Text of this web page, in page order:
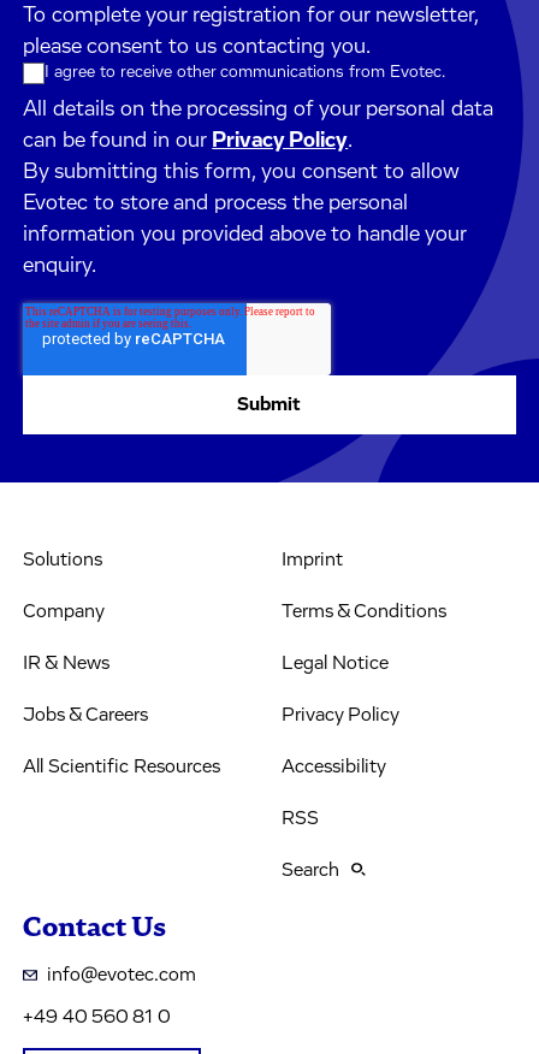
To complete your registration for our newsletter,
please consent to us contacting you.
I agree to receive other communications from Evotec.
All details on the processing of your personal data
can be found in our Privacy Policy.
By submitting this form, you consent to allow
Evotec to store and process the personal
information you provided above to handle your
enquiry.
Solutions
Company
IR & News
Jobs & Careers
All Scientific Resources
Imprint
Terms & Conditions
Legal Notice
Privacy Policy
Accessibility
RSS
Search
Contact Us
info@evotec.com
+49 40 560 81 0